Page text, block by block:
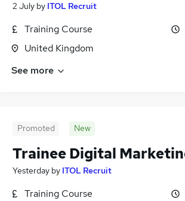
2 July by ITOL Recruit
Training Course
United Kingdom
See more
Promoted New
Trainee Digital
Yesterday by ITOL Recruit
Training Course